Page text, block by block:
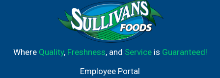
www.bacardi.com. Enjoy responsibly.
Wwwresponsibledrinking.org. Consumer
information call 1-800-Bacardi. 40% alc./vol.
Bottled by Bacardi Bottling Corporation,
Jacksonville, FL 32218. Made in Puerto Rico.
Where Quality, Freshness, and Serviceis Guaranteed!
Employee Portal